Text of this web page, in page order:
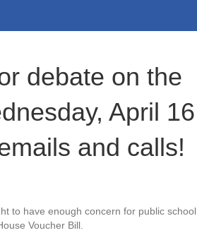
debate on the
April 16
and calls!
to have enough concern for public school
Voucher Bill.